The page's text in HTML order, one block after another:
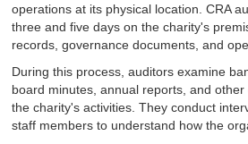
operations at its physical location. CRA
three and five days on the charity's
records, governance documents, and
During this process, auditors examine
board minutes, annual reports, and
the charity's activities. They conduct
staff members to understand how the